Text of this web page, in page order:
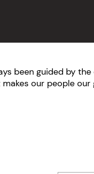
been guided by
our people